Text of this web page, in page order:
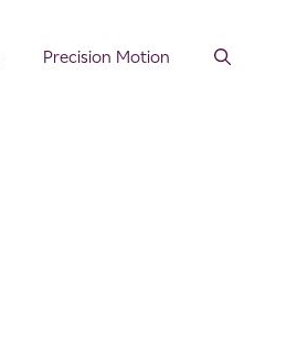
Precision Motion